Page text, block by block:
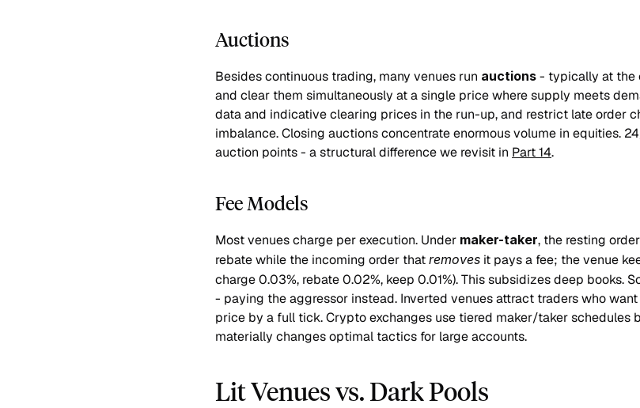
Auctions
Besides continuous trading, many venues run auctions - typically at the
and clear them simultaneously at a single price where supply meets
data and indicative clearing prices in the run-up, and restrict late order
imbalance. Closing auctions concentrate enormous volume in equities.
auction points - a structural difference we revisit in Part 14.
Fee Models
Most venues charge per execution. Under maker-taker, the resting
rebate while the incoming order that removes it pays a fee; the venue
charge 0.03%, rebate 0.02%, keep 0.01%). This subsidizes deep books.
- paying the aggressor instead. Inverted venues attract traders who
price by a full tick. Crypto exchanges use tiered maker/taker schedules
materially changes optimal tactics for large accounts.
Lit Venues vs. Dark Pools